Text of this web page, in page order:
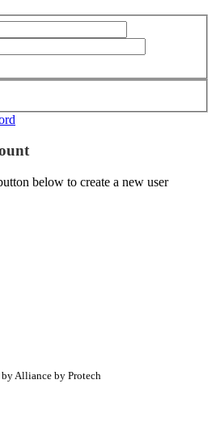
below to create a new user
Alliance by Protech